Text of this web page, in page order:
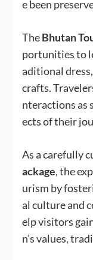
e been
TheBhutan
portunities to
aditional
crafts.
nteractions as
ects of their
As a carefully
ackage, the
urism by
al culture and
elp visitors
n’s values,